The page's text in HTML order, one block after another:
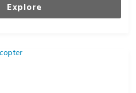
Explore